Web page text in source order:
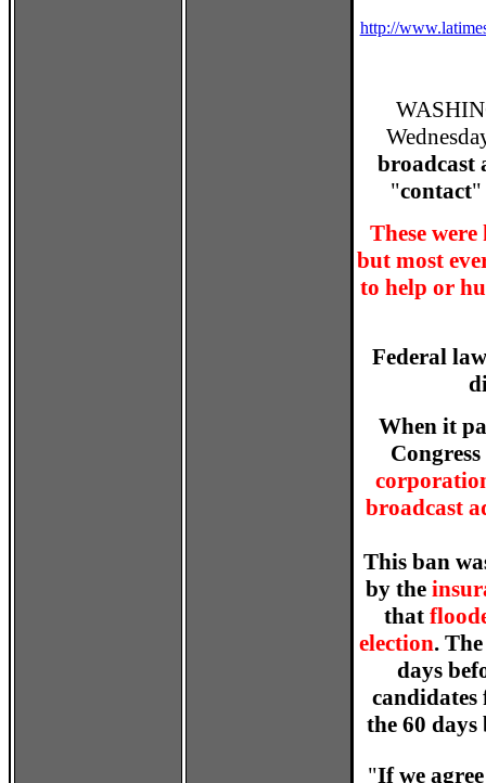
http://
broadcast
"contact"
These
but most
to help or
Federal
When it
broadcast
This ban
by the
that
election.
days
candidates
the 60 days
"If we